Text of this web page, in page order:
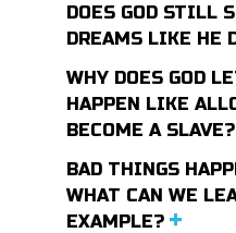
DOES GOD STILL
DREAMS LIKE HE
WHY DOES GOD
HAPPEN LIKE
BECOME A
BAD THINGS
WHAT CAN WE
EXAMPLE?